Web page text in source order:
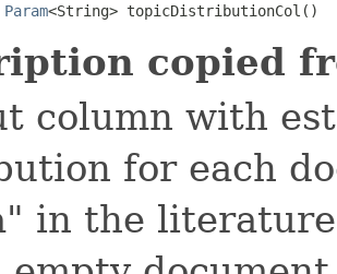
Param<String> topicDistributionCol()
copied
column with
for each
in the